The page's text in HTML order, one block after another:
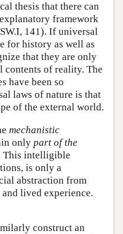
thesis that there can
framework
141). If universal
for history as well as
that they are only
of reality. The
have been so
laws of nature is that
of the external world.
mechanistic
only part of the
This intelligible
is only a
abstraction from
lived experience.
construct an